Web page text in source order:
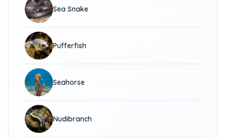
Sea Snake
Pufferfish
Seahorse
Nudibranch